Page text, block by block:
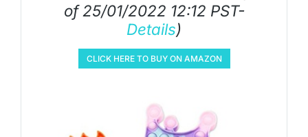
of 25/01/2022 12:12 PST-
Details)
CLICK HERE TO BUY ON AMAZON